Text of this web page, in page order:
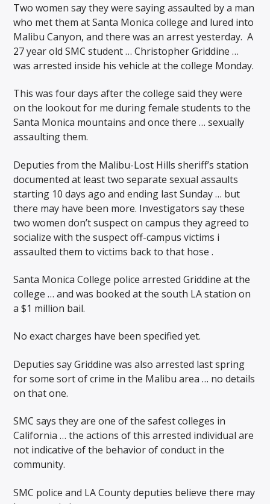
Two women say they were saying assaulted by a man
who met them at Santa Monica college and lured into
Malibu Canyon, and there was an arrest yesterday. A
27 year old SMC student … Christopher Griddine …
was arrested inside his vehicle at the college Monday.
This was four days after the college said they were
on the lookout for me during female students to the
Santa Monica mountains and once there … sexually
assaulting them.
Deputies from the Malibu-Lost Hills sheriff’s station
documented at least two separate sexual assaults
starting 10 days ago and ending last Sunday … but
there may have been more. Investigators say these
two women don’t suspect on campus they agreed to
socialize with the suspect off-campus victims i
assaulted them to victims back to that hose .
Santa Monica College police arrested Griddine at the
college … and was booked at the south LA station on
a $1 million bail.
No exact charges have been specified yet.
Deputies say Griddine was also arrested last spring
for some sort of crime in the Malibu area … no details
on that one.
SMC says they are one of the safest colleges in
California … the actions of this arrested individual are
not indicative of the behavior of conduct in the
community.
SMC police and LA County deputies believe there may